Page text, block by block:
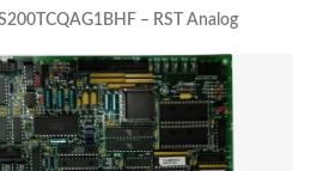
– RST Analog